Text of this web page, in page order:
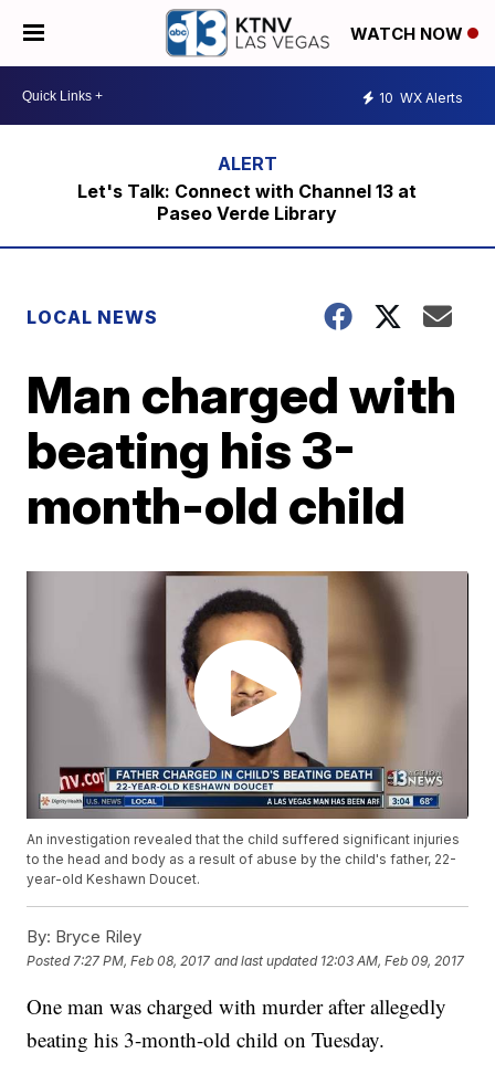
WATCH NOW
10 WX Alerts
Let's Talk: Connect with Channel 13 at
Paseo Verde Library
LOCAL NEWS
Man charged with
beating his 3-
month-old child
An investigation revealed that the child suffered significant injuries
to the head and body as a result of abuse by the child's father, 22-
year-old Keshawn Doucet.
By: Bryce Riley
Posted 7:27 PM, Feb 08, 2017 and last updated 12:03 AM, Feb 09, 2017
One man was charged with murder after allegedly
beating his 3-month-old child on Tuesday.